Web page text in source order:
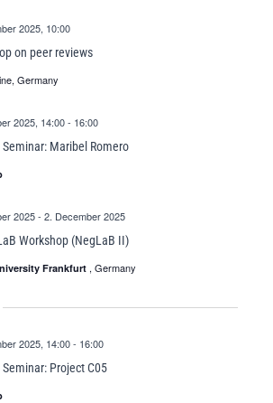
on peer reviews
2025, 10:00
Germany
Seminar: Maribel Romero
2025, 14:00- 16:00
Workshop (NegLaB II)
2025- 2. December 2025
Frankfurt , Germany
Seminar: Project C05
2025, 14:00- 16:00